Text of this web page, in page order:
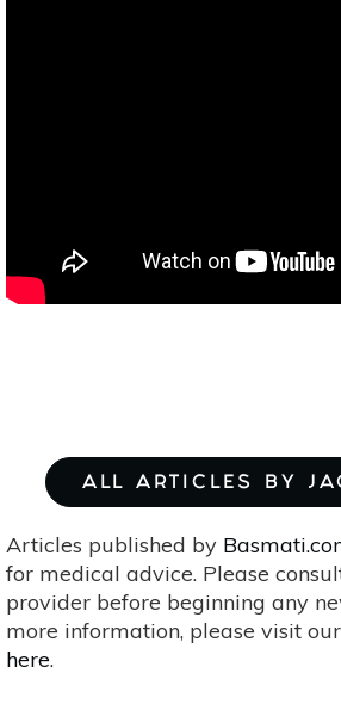
ALL ARTICLES BY
Articles published by
for medical advice. Please
provider before beginning any
more information, please visit
here.